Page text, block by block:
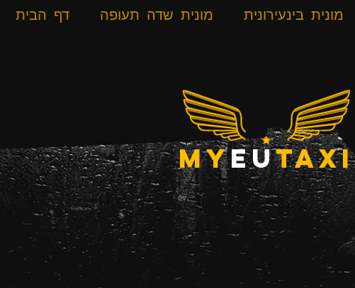
דף הבית מונית שדה תעופה מונית בינעירונית
myeutaxi